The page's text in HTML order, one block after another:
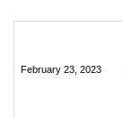
February 23, 2023